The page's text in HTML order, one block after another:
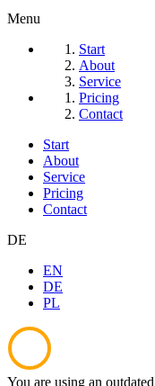
Menu
Start
About
Service
Pricing
Contact
Start
About
Service
Pricing
Contact
DE
EN
DE
PL
You are using an